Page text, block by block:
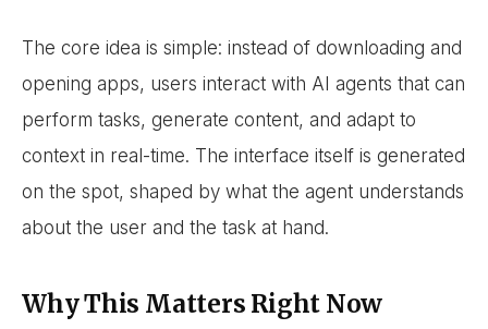
The core idea is simple: instead of downloading and
opening apps, users interact with AI agents that can
perform tasks, generate content, and adapt to
context in real-time. The interface itself is generated
on the spot, shaped by what the agent understands
about the user and the task at hand.
Why This Matters Right Now